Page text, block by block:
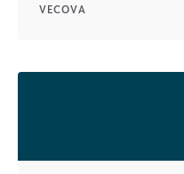
VECOVA